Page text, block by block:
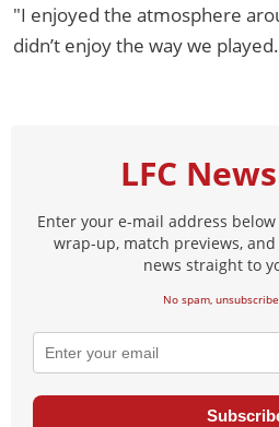
"I enjoyed the atmosphere
didn’t enjoy the way we
LFC
Enter your e-mail address
wrap-up, match previews,
news straight to
No spam,